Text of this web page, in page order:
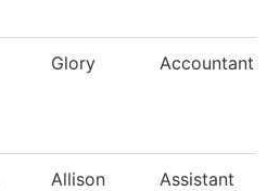
Glory Accountant
Allison
Assistant